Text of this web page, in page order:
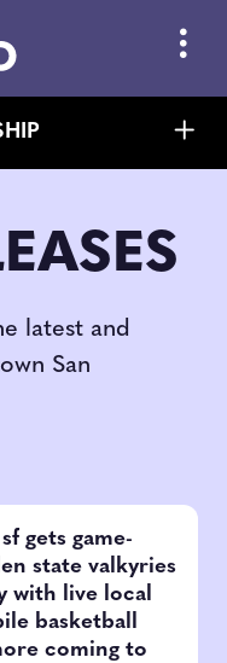
latest and
San
gets game-
state valkyries
with live local
basketball
coming to